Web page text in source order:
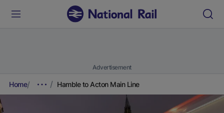
Advertisement
Home Hamble to Acton Main Line